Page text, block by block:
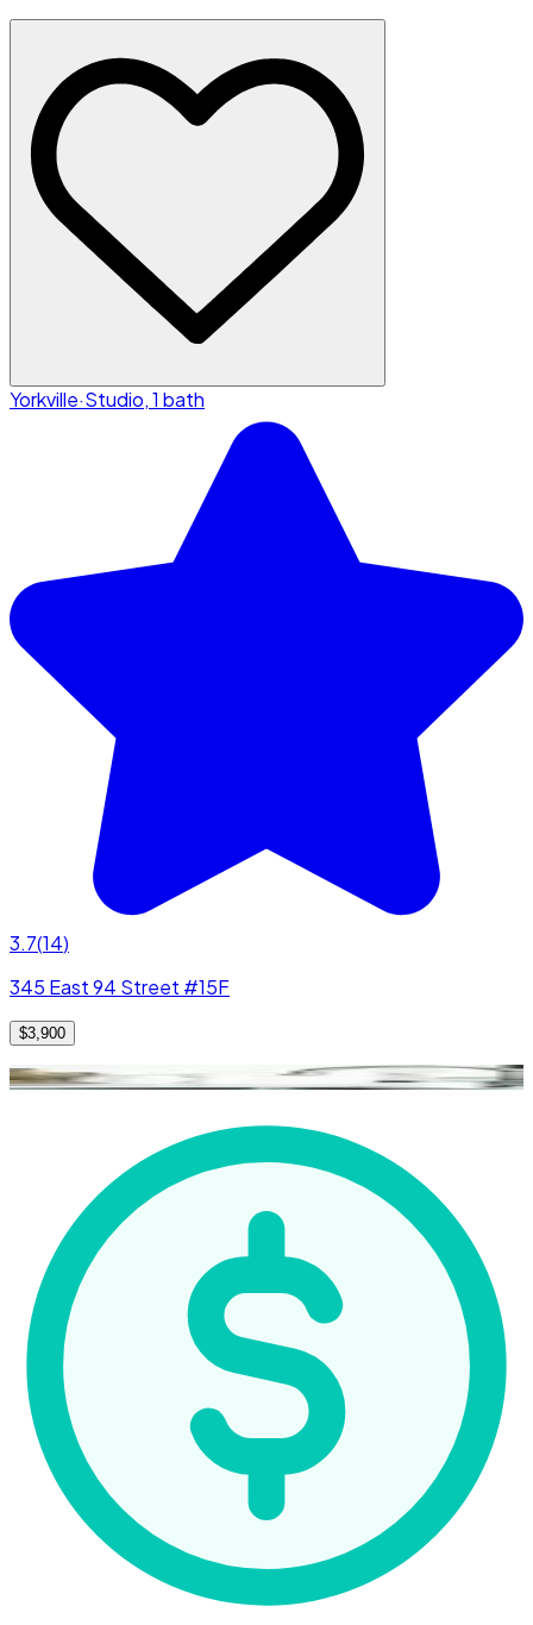
Yorkville·Studio, 1 bath
3.7(14)
345 East 94 Street #15F
$3,900